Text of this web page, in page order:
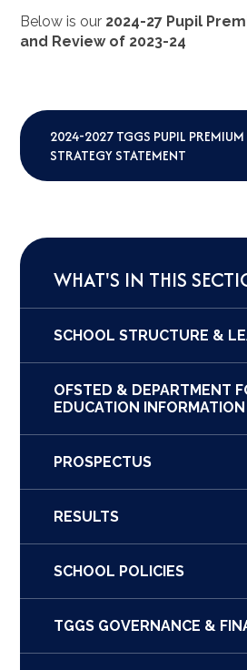
Below is our 2024-27 Pupil
and Review of 2023-24
2024-2027 TGGS PUPIL PREMIUM
STRATEGY STATEMENT
WHAT'S IN THIS
SCHOOL STRUCTURE &
OFSTED & DEPARTMENT
EDUCATION INFORMATION
PROSPECTUS
RESULTS
SCHOOL POLICIES
TGGS GOVERNANCE &